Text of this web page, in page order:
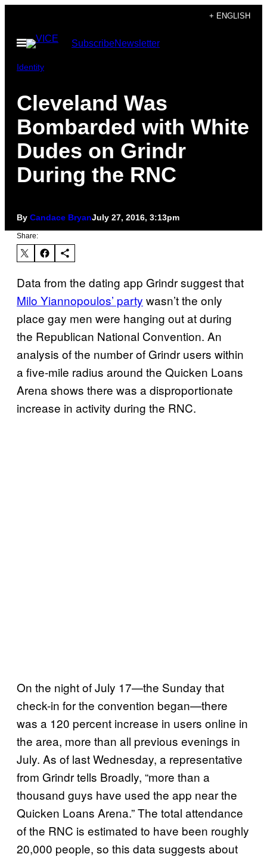
content
+ ENGLISH
Open
Menu
SubscribeNewsletter
Identity
Cleveland Was
Bombarded with White
Dudes on Grindr
During the RNC
By Candace BryanJuly 27, 2016, 3:13pm
Share:
Data from the dating app Grindr suggest that
Milo Yiannopoulos’ party wasn’t the only
place gay men were hanging out at during
the Republican National Convention. An
analysis of the number of Grindr users within
a five-mile radius around the Quicken Loans
Arena shows there was a disproportionate
increase in activity during the RNC.
On the night of July 17—the Sunday that
check-in for the convention began—there
was a 120 percent increase in users online in
the area, more than all previous evenings in
July. As of last Wednesday, a representative
from Grindr tells Broadly, “more than a
thousand guys have used the app near the
Quicken Loans Arena.” The total attendance
of the RNC is estimated to have been roughly
20,000 people, so this data suggests about